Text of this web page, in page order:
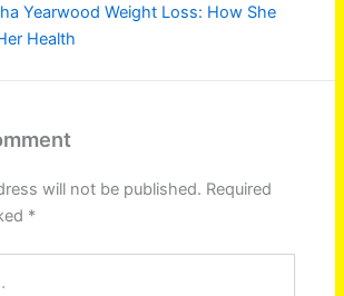
Yearwood Weight Loss: How She
Health
will not be published. Required
*